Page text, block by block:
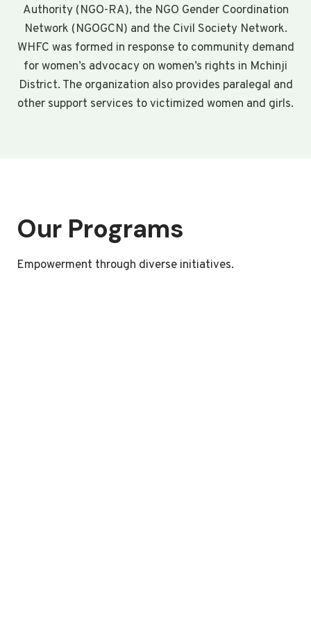
Authority (NGO-RA), the NGO Gender Coordination
Network (NGOGCN) and the Civil Society Network.
WHFC was formed in response to community demand
for women’s advocacy on women’s rights in Mchinji
District. The organization also provides paralegal and
other support services to victimized women and girls.
Our Programs
Empowerment through diverse initiatives.